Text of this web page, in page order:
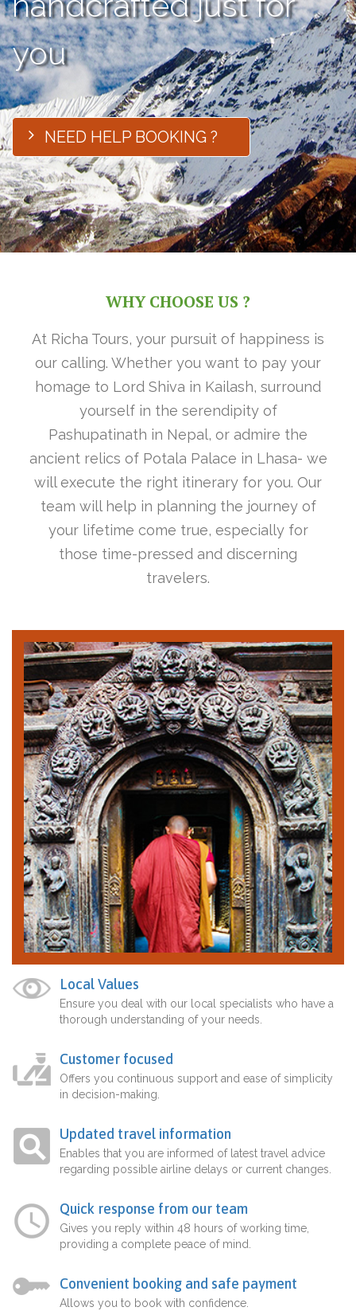
you
NEED HELP BOOKING ?
WHY CHOOSE US ?
At Richa Tours, your pursuit of happiness is
our calling. Whether you want to pay your
homage to Lord Shiva in Kailash, surround
yourself in the serendipity of
Pashupatinath in Nepal, or admire the
ancient relics of Potala Palace in Lhasa- we
will execute the right itinerary for you. Our
team will help in planning the journey of
your lifetime come true, especially for
those time-pressed and discerning
travelers.
Local Values
Ensure you deal with our local specialists who have a
thorough understanding of your needs.
Customer focused
Offers you continuous support and ease of simplicity
in decision-making.
Updated travel information
Enables that you are informed of latest travel advice
regarding possible airline delays or current changes.
Quick response from our team
Gives you reply within 48 hours of working time,
providing a complete peace of mind.
Convenient booking and safe payment
Allows you to book with confidence.